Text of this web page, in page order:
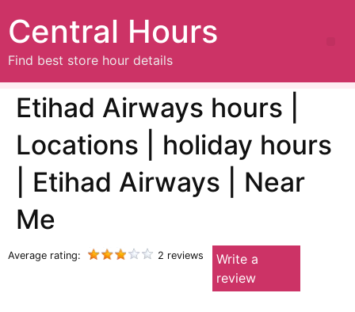
Central Hours
Find best store hour details
Etihad Airways hours |
Locations | holiday hours
| Etihad Airways | Near
Me
Average rating: 2 reviews
Write a
review